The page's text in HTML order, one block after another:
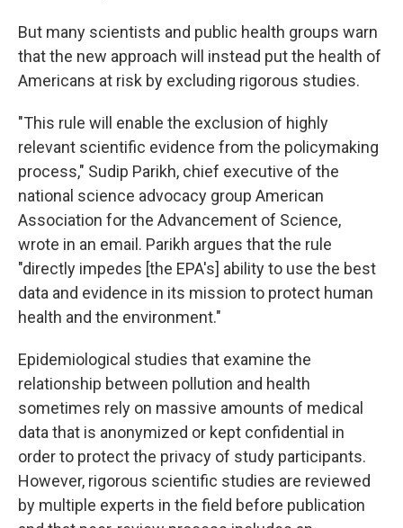
But many scientists and public health groups warn
that the new approach will instead put the health of
Americans at risk by excluding rigorous studies.
"This rule will enable the exclusion of highly
relevant scientific evidence from the policymaking
process," Sudip Parikh, chief executive of the
national science advocacy group American
Association for the Advancement of Science,
wrote in an email. Parikh argues that the rule
"directly impedes [the EPA's] ability to use the best
data and evidence in its mission to protect human
health and the environment."
Epidemiological studies that examine the
relationship between pollution and health
sometimes rely on massive amounts of medical
data that is anonymized or kept confidential in
order to protect the privacy of study participants.
However, rigorous scientific studies are reviewed
by multiple experts in the field before publication